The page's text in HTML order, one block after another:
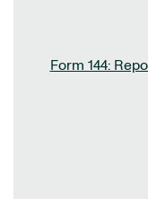
Form 144: